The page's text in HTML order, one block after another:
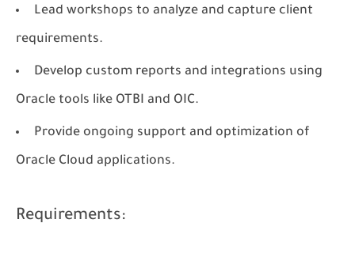
Lead workshops to analyze and capture client
requirements.
Develop custom reports and integrations using
Oracle tools like OTBI and OIC.
Provide ongoing support and optimization of
Oracle Cloud applications.
Requirements: